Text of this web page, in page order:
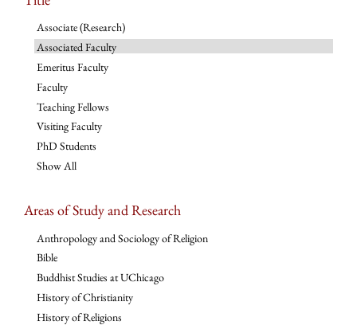
Associate (Research)
Associated Faculty
Emeritus Faculty
Faculty
Teaching Fellows
Visiting Faculty
PhD Students
Show All
Areas of Study and Research
Anthropology and Sociology of Religion
Bible
Buddhist Studies at UChicago
History of Christianity
History of Religions